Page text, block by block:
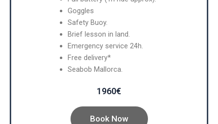
Goggles
Safety Buoy.
Brief lesson in land.
Emergency service 24h.
Free delivery*
Seabob Mallorca.
1960€
Book Now